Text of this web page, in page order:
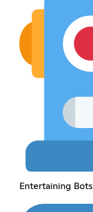
Entertaining Bots